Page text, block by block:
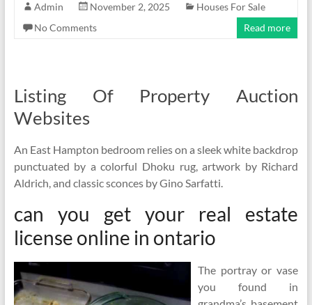
Admin November 2, 2025
Houses For Sale
No Comments
Read more
Listing Of Property Auction
Websites
An East Hampton bedroom relies on a sleek white backdrop
punctuated by a colorful Dhoku rug, artwork by Richard
Aldrich, and classic sconces by Gino Sarfatti.
can you get your real estate
license online in ontario
The portray or vase
you found in